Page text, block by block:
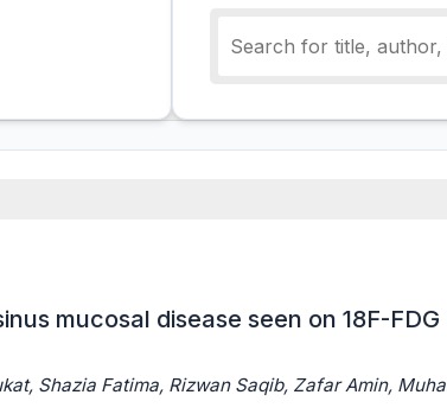
mucosal disease seen on 18F-FDG
Shazia Fatima, Rizwan Saqib, Zafar Amin,